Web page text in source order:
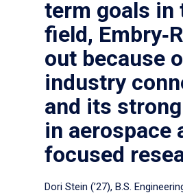
term goals in
field,
out because
industry
and its
in aerospace
focused
Dori Stein (’27), B.S.